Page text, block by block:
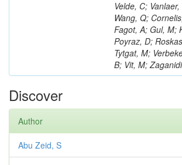
Velde, C;
Wang, Q;
Fagot, A; Gul, M;
Poyraz, D;
Tytgat, M;
B; Vit, M;
Discover
Author
Abu Zeid, S